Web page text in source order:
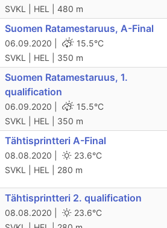
SVKL | HEL | 480 m
Suomen Ratamestaruus, A-Final
06.09.2020 |
15.5°C
SVKL | HEL | 350 m
Suomen Ratamestaruus, 1.
qualification
06.09.2020 |
15.5°C
SVKL | HEL | 350 m
Tähtisprintteri A-Final
08.08.2020 |
23.6°C
SVKL | HEL | 280 m
Tähtisprintteri 2. qualification
08.08.2020 |
23.6°C